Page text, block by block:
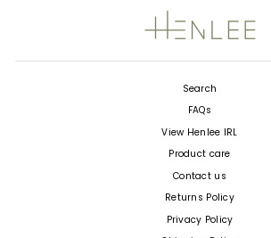
Search
FAQs
View Henlee IRL
Product care
Contact us
Returns Policy
Privacy Policy